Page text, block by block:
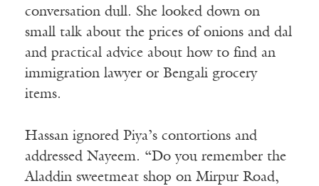
conversation dull. She looked down on
small talk about the prices of onions and dal
and practical advice about how to find an
immigration lawyer or Bengali grocery
items.
Hassan ignored Piya’s contortions and
addressed Nayeem. “Do you remember the
Aladdin sweetmeat shop on Mirpur Road,